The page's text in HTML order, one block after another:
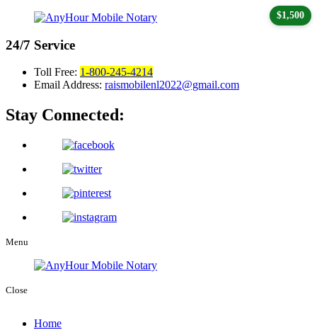
24/7 Service
Toll Free: 1-800-245-4214
Email Address: raismobilenl2022@gmail.com
Stay Connected:
Menu
Close
Home
$1,500